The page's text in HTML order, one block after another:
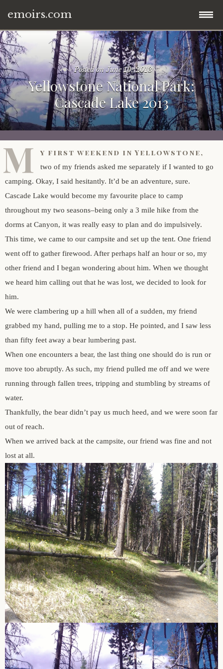
emoirs.com
Skip
to
content
home.
all posts.
travel.
dubai ’15.
eastern europe.
iran.
middle east.
morocco ’16.
turkey.
gnp ’16.
znp ’15.
ynp ’14.
other.
author.
subscribe.
Posted onJune 10, 2013
Yellowstone National Park:
Cascade Lake 2013
M y first weekend in Yellowstone,
two of my friends asked me separately if I wanted to go
camping. Okay, I said hesitantly. It’d be an adventure, sure.
Cascade Lake would become my favourite place to camp
throughout my two seasons–being only a 3 mile hike from the
dorms at Canyon, it was really easy to plan and do impulsively.
This time, we came to our campsite and set up the tent. One friend
went off to gather firewood. After perhaps half an hour or so, my
other friend and I began wondering about him. When we thought
we heard him calling out that he was lost, we decided to look for
him.
We were clambering up a hill when all of a sudden, my friend
grabbed my hand, pulling me to a stop. He pointed, and I saw less
than fifty feet away a bear lumbering past.
When one encounters a bear, the last thing one should do is run or
move too abruptly. As such, my friend pulled me off and we were
running through fallen trees, tripping and stumbling by streams of
water.
Thankfully, the bear didn’t pay us much heed, and we were soon far
out of reach.
When we arrived back at the campsite, our friend was fine and not
lost at all.